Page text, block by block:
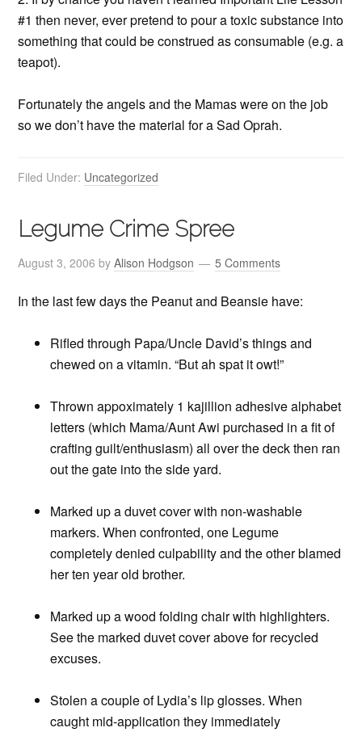
#1 then never, ever pretend to pour a toxic substance into
something that could be construed as consumable (e.g. a
teapot).
Fortunately the angels and the Mamas were on the job
so we don’t have the material for a Sad Oprah.
Filed Under: Uncategorized
Legume Crime Spree
August 3, 2006 byAlison Hodgson 5 Comments
In the last few days the Peanut and Beansie have:
Rifled through Papa/Uncle David’s things and
chewed on a vitamin. “But ah spat it owt!”
Thrown appoximately 1 kajillion adhesive alphabet
letters (which Mama/Aunt Awi purchased in a fit of
crafting guilt/enthusiasm) all over the deck then ran
out the gate into the side yard.
Marked up a duvet cover with non-washable
markers. When confronted, one Legume
completely denied culpability and the other blamed
her ten year old brother.
Marked up a wood folding chair with highlighters.
See the marked duvet cover above for recycled
excuses.
Stolen a couple of Lydia’s lip glosses. When
caught mid-application they immediately